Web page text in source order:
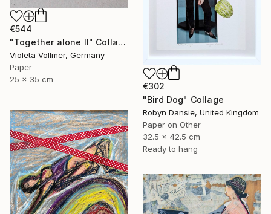
€544
"Together alone II" Collage
Violeta Vollmer, Germany
Paper
25 x 35 cm
€302
"Bird Dog" Collage
Robyn Dansie, United Kingdom
Paper on Other
32.5 x 42.5 cm
Ready to hang